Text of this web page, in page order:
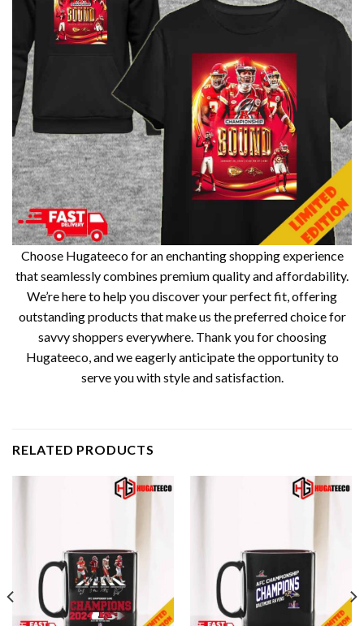
Choose Hugateeco for an enchanting shopping experience
that seamlessly combines premium quality and affordability.
We’re here to help you discover your perfect fit, offering
outstanding products that make us the preferred choice for
savvy shoppers everywhere. Thank you for choosing
Hugateeco, and we eagerly anticipate the opportunity to
serve you with style and satisfaction.
RELATED PRODUCTS